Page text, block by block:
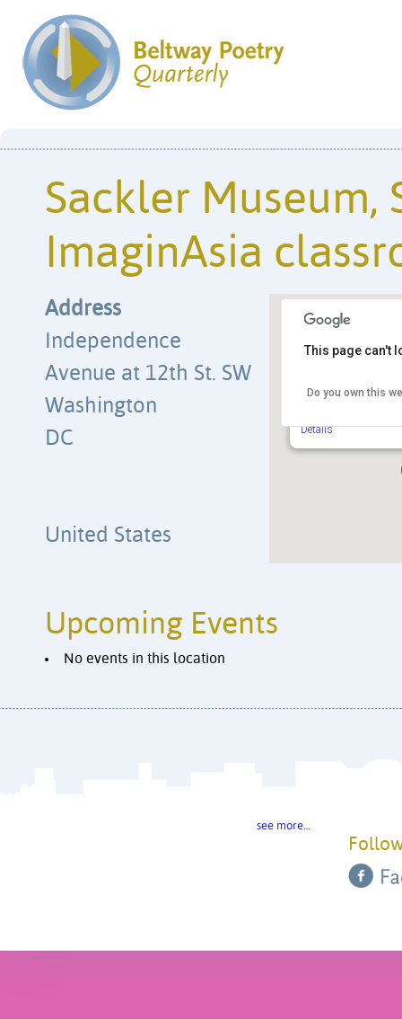
Sackler Museum,
ImaginAsia
classroom
Details
This page can't
Do you own this
Address
Independence
Avenue at 12th St. SW
Washington
DC
United States
Upcoming Events
No events in this location
see more…